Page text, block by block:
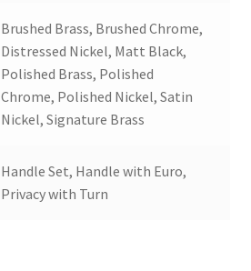
Brushed Brass, Brushed Chrome,
Distressed Nickel, Matt Black,
Polished Brass, Polished
Chrome, Polished Nickel, Satin
Nickel, Signature Brass
Handle Set, Handle with Euro,
Privacy with Turn